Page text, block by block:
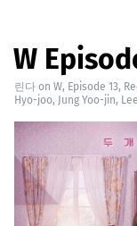
W
린다 on W, Episode 13,
Hyo-joo, Jung Yoo-jin,